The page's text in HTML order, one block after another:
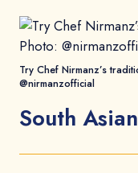
Try Chef Nirmanz’s
@nirmanzofficial
South Asian